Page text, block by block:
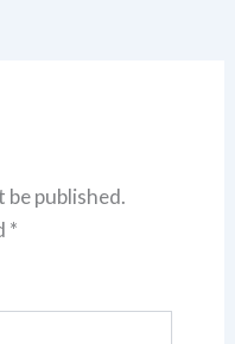
be published.
*